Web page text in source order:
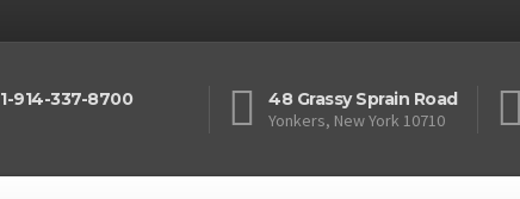
1-914-337-8700
48 Grassy Sprain Road
Yonkers, New York 10710